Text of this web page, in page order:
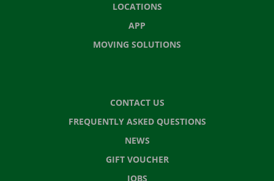
LOCATIONS
APP
MOVING SOLUTIONS
CONTACT US
FREQUENTLY ASKED QUESTIONS
NEWS
GIFT VOUCHER
JOBS